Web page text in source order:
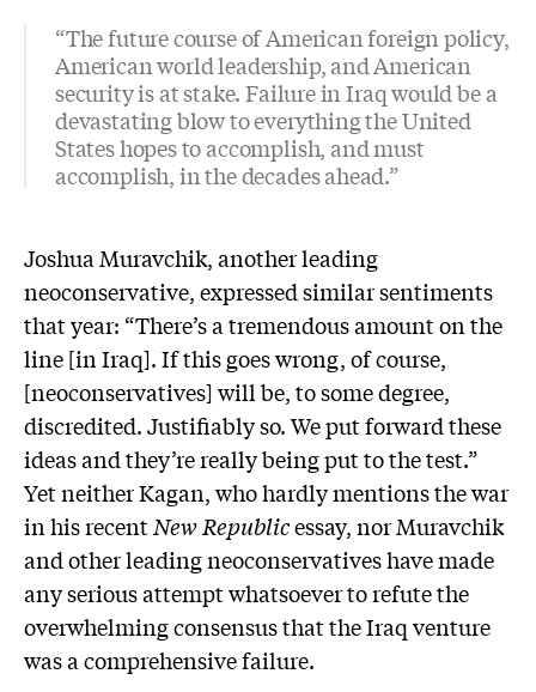
“The future course of American foreign policy,
American world leadership, and American
security is at stake. Failure in Iraq would be a
devastating blow to everything the United
States hopes to accomplish, and must
accomplish, in the decades ahead.”
Joshua Muravchik, another leading
neoconservative, expressed similar sentiments
that year: “There’s a tremendous amount on the
line [in Iraq]. If this goes wrong, of course,
[neoconservatives] will be, to some degree,
discredited. Justifiably so. We put forward these
ideas and they’re really being put to the test.”
Yet neither Kagan, who hardly mentions the war
in his recentNew Republicessay, nor Muravchik
and other leading neoconservatives have made
any serious attempt whatsoever to refute the
overwhelming consensus that the Iraq venture
was a comprehensive failure.